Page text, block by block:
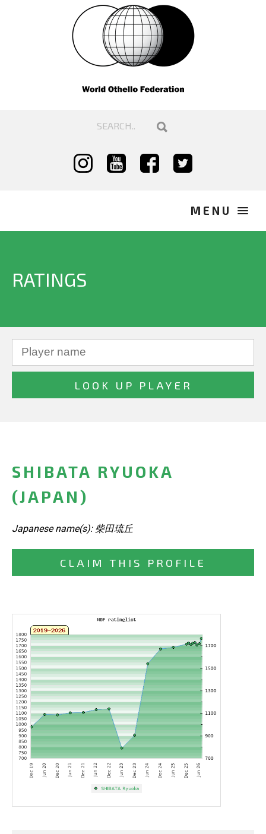
RATINGS
SHIBATA RYUOKA
(JAPAN)
Japanese name(s): 柴田琉丘
CLAIM THIS PROFILE